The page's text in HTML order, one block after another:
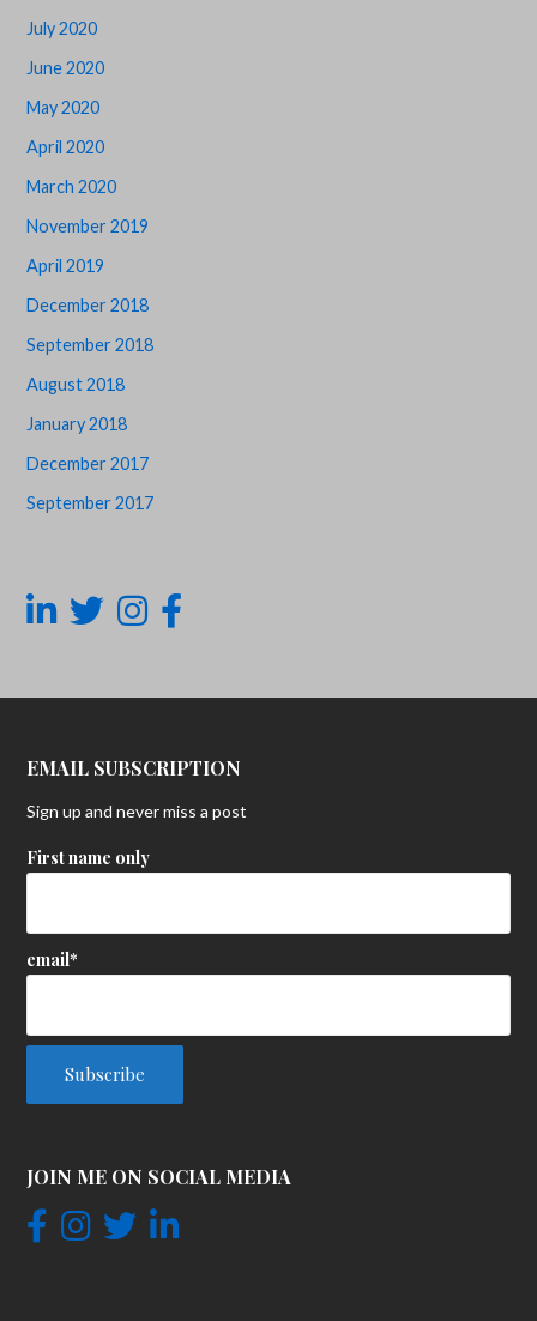
July 2020
June 2020
May 2020
April 2020
March 2020
November 2019
April 2019
December 2018
September 2018
August 2018
January 2018
December 2017
September 2017
EMAIL SUBSCRIPTION
Sign up and never miss a post
First name only
email*
JOIN ME ON SOCIAL MEDIA